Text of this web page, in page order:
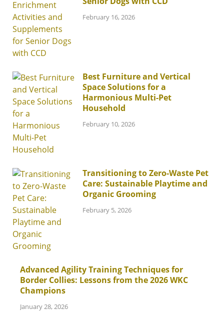
February 16, 2026
Best Furniture and Vertical
Space Solutions for a
Harmonious Multi-Pet
Household
February 10, 2026
Transitioning to Zero-Waste Pet
Care: Sustainable Playtime and
Organic Grooming
February 5, 2026
Advanced Agility Training Techniques for
Border Collies: Lessons from the 2026 WKC
Champions
January 28, 2026